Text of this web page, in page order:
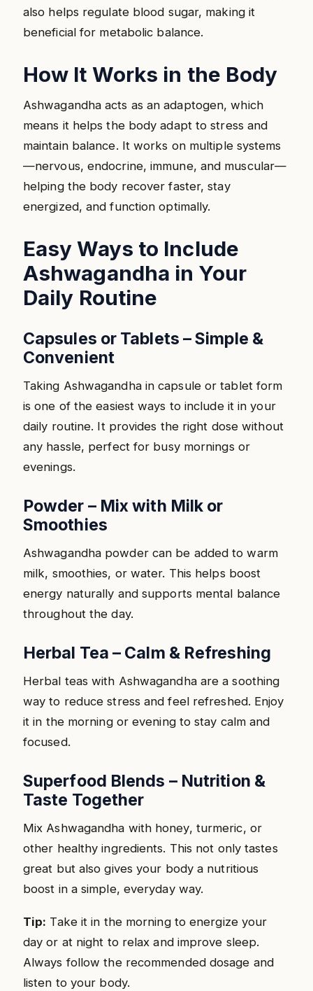
also helps regulate blood sugar, making it
beneficial for metabolic balance.
How It Works in the Body
Ashwagandha acts as an adaptogen, which
means it helps the body adapt to stress and
maintain balance. It works on multiple systems
—nervous, endocrine, immune, and muscular—
helping the body recover faster, stay
energized, and function optimally.
Easy Ways to Include
Ashwagandha in Your
Daily Routine
Capsules or Tablets – Simple &
Convenient
Taking Ashwagandha in capsule or tablet form
is one of the easiest ways to include it in your
daily routine. It provides the right dose without
any hassle, perfect for busy mornings or
evenings.
Powder – Mix with Milk or
Smoothies
Ashwagandha powder can be added to warm
milk, smoothies, or water. This helps boost
energy naturally and supports mental balance
throughout the day.
Herbal Tea – Calm & Refreshing
Herbal teas with Ashwagandha are a soothing
way to reduce stress and feel refreshed. Enjoy
it in the morning or evening to stay calm and
focused.
Superfood Blends – Nutrition &
Taste Together
Mix Ashwagandha with honey, turmeric, or
other healthy ingredients. This not only tastes
great but also gives your body a nutritious
boost in a simple, everyday way.
Tip: Take it in the morning to energize your
day or at night to relax and improve sleep.
Always follow the recommended dosage and
listen to your body.